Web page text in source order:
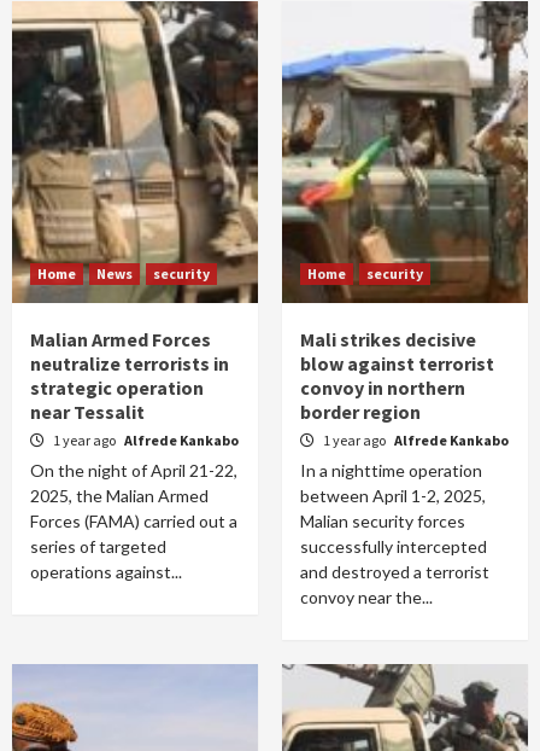
Home News security
Malian Armed Forces
neutralize terrorists in
strategic operation
near Tessalit
1 year ago Alfrede Kankabo
On the night of April 21-22,
2025, the Malian Armed
Forces (FAMA) carried out a
series of targeted
operations against...
Home security
Mali strikes decisive
blow against terrorist
convoy in northern
border region
1 year ago Alfrede Kankabo
In a nighttime operation
between April 1-2, 2025,
Malian security forces
successfully intercepted
and destroyed a terrorist
convoy near the...